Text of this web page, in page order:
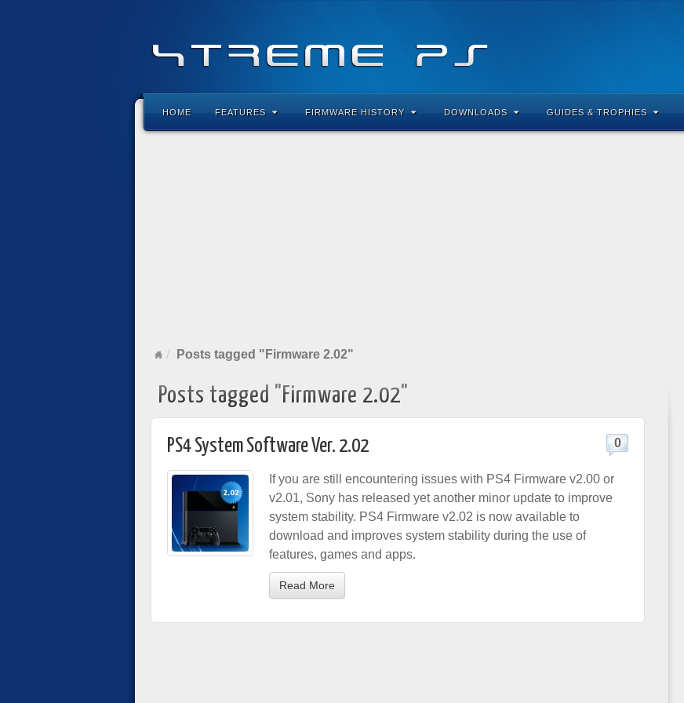
HOME FEATURES FIRMWARE HISTORY DOWNLOADS GUIDES & TROPHIES
Posts tagged "Firmware 2.02"
Posts tagged "Firmware 2.02"
PS4 System Software Ver. 2.02 0
If you are still encountering issues with PS4 Firmware v2.00 or
v2.01, Sony has released yet another minor update to improve
system stability. PS4 Firmware v2.02 is now available to
download and improves system stability during the use of
features, games and apps.
Read More